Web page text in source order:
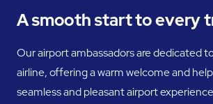
A smooth start to every
Our airport ambassadors are dedicated
airline, offering a warm welcome and
seamless and pleasant airport